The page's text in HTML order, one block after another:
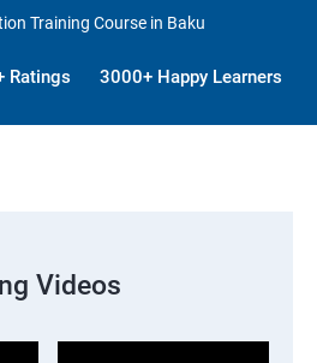
Training Course in Baku
Ratings 3000+ Happy Learners
Videos